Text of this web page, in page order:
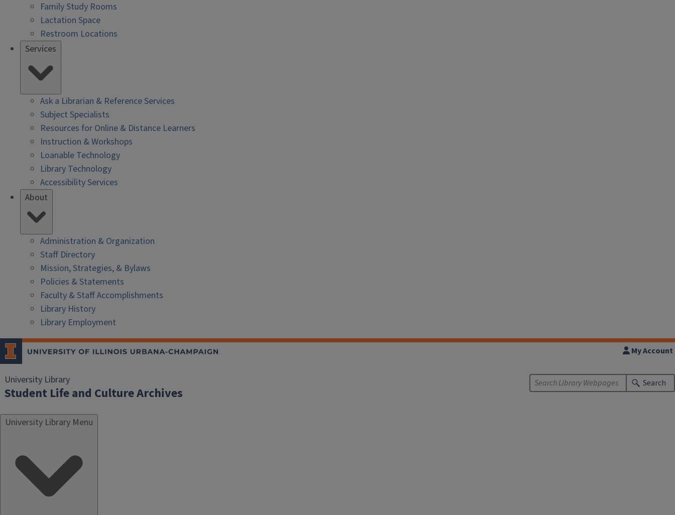
Family Study Rooms
Lactation Space
Restroom Locations
Services
Ask a Librarian & Reference Services
Subject Specialists
Resources for Online & Distance Learners
Instruction & Workshops
Loanable Technology
Library Technology
Accessibility Services
About
Administration & Organization
Staff Directory
Mission, Strategies, & Bylaws
Policies & Statements
Faculty & Staff Accomplishments
Library History
Library Employment
University Library
Student Life and Culture Archives
My Account
Search
University Library Menu